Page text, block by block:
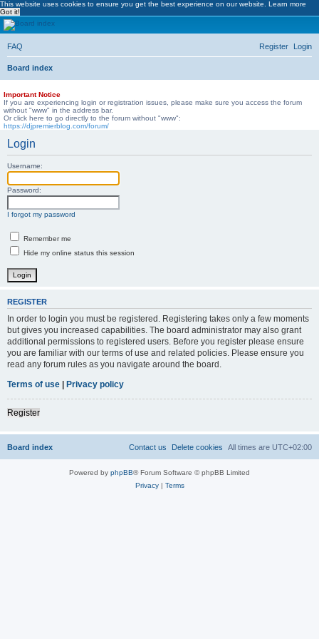
This website uses cookies to ensure you get the best experience on our website. Learn more
Got it!
DJ Premier Forum
Skip to content
FAQ Login
Register
Board index
Important Notice
If you are experiencing login or registration issues, please make sure you access the forum
without "www" in the address bar.
Or click here to go directly to the forum without "www":
https://djpremierblog.com/forum/
Login
Username:
Password:
I forgot my password
Remember me
Hide my online status this session
REGISTER
In order to login you must be registered. Registering takes only a few moments
but gives you increased capabilities. The board administrator may also grant
additional permissions to registered users. Before you register please ensure
you are familiar with our terms of use and related policies. Please ensure you
read any forum rules as you navigate around the board.
Terms of use | Privacy policy
Register
Board index All times are UTC+02:00
Delete cookies
Contact us
Powered by phpBB® Forum Software © phpBB Limited
Privacy | Terms